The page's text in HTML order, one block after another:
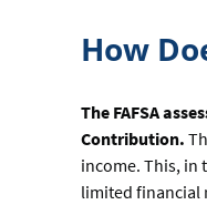
How
The FAFSA
Contribution.
income. This, in
limited financial